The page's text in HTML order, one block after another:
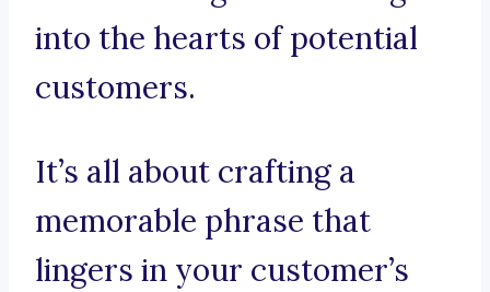
into the hearts of potential
customers.
It’s all about crafting a
memorable phrase that
lingers in your customer’s